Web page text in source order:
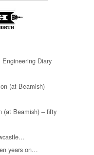
Engineering Diary
(at Beamish) –
(at Beamish) – fifty
years on…